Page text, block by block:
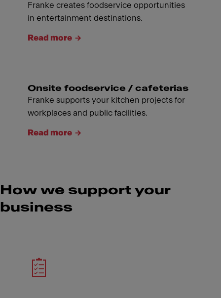
Franke creates foodservice opportunities
in entertainment destinations.
Read more
Onsite foodservice / cafeterias
Franke supports your kitchen projects for
workplaces and public facilities.
Read more
How we support your
business